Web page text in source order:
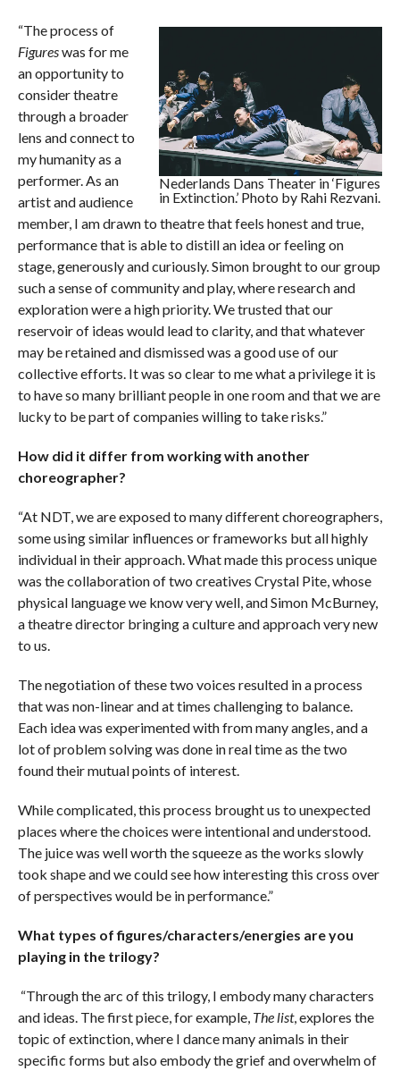
Nederlands Dans Theater in ‘Figures
in Extinction.’ Photo by Rahi Rezvani.
“The process of
Figureswas for me
an opportunity to
consider theatre
through a broader
lens and connect to
my humanity as a
performer. As an
artist and audience
member, I am drawn to theatre that feels honest and true,
performance that is able to distill an idea or feeling on
stage, generously and curiously. Simon brought to our group
such a sense of community and play, where research and
exploration were a high priority. We trusted that our
reservoir of ideas would lead to clarity, and that whatever
may be retained and dismissed was a good use of our
collective efforts. It was so clear to me what a privilege it is
to have so many brilliant people in one room and that we are
lucky to be part of companies willing to take risks.”
How did it differ from working with another
choreographer?
“At NDT, we are exposed to many different choreographers,
some using similar influences or frameworks but all highly
individual in their approach. What made this process unique
was the collaboration of two creatives Crystal Pite, whose
physical language we know very well, and Simon McBurney,
a theatre director bringing a culture and approach very new
to us.
The negotiation of these two voices resulted in a process
that was non-linear and at times challenging to balance.
Each idea was experimented with from many angles, and a
lot of problem solving was done in real time as the two
found their mutual points of interest.
While complicated, this process brought us to unexpected
places where the choices were intentional and understood.
The juice was well worth the squeeze as the works slowly
took shape and we could see how interesting this cross over
of perspectives would be in performance.”
What types of figures/characters/energies are you
playing in the trilogy?
“Through the arc of this trilogy, I embody many characters
and ideas. The first piece, for example, The list, explores the
topic of extinction, where I dance many animals in their
specific forms but also embody the grief and overwhelm of